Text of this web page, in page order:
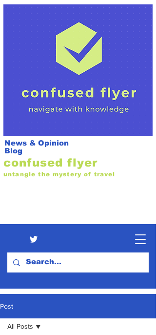
confused flyer
untangle the mystery of travel
News & Opinion
Blog
Post
All Posts